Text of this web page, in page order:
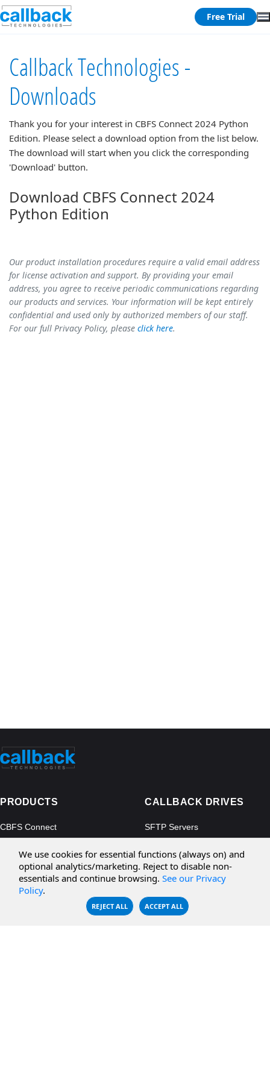
Free Trial
Callback Technologies -
Downloads
Thank you for your interest in CBFS Connect 2024 Python
Edition. Please select a download option from the list below.
The download will start when you click the corresponding
'Download' button.
Download CBFS Connect 2024
Python Edition
Our product installation procedures require a valid email address
for license activation and support. By providing your email
address, you agree to receive periodic communications regarding
our products and services. Your information will be kept entirely
confidential and used only by authorized members of our staff.
For our full Privacy Policy, please click here.
PRODUCTS
CBFS Connect
CBFS Filter
CBFS Encrypt
CBFS Sync
CALLBACK DRIVES
SFTP Servers
Microsoft Azure
WebDAV Servers
NFS Servers
We use cookies for essential functions (always on) and
optional analytics/marketing. Reject to disable non-
essentials and continue browsing. See our Privacy
Policy.
REJECT ALL ACCEPT ALL